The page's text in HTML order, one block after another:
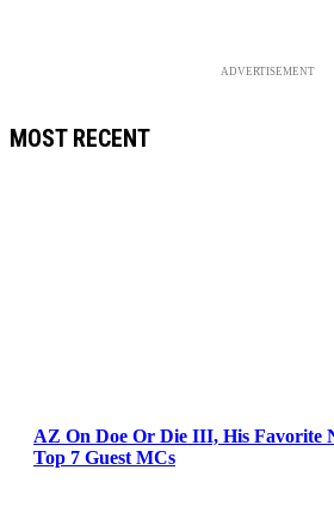
ADVERTISEMENT
MOST RECENT
AZ On Doe Or Die III, His Favorite
Top 7 Guest MCs